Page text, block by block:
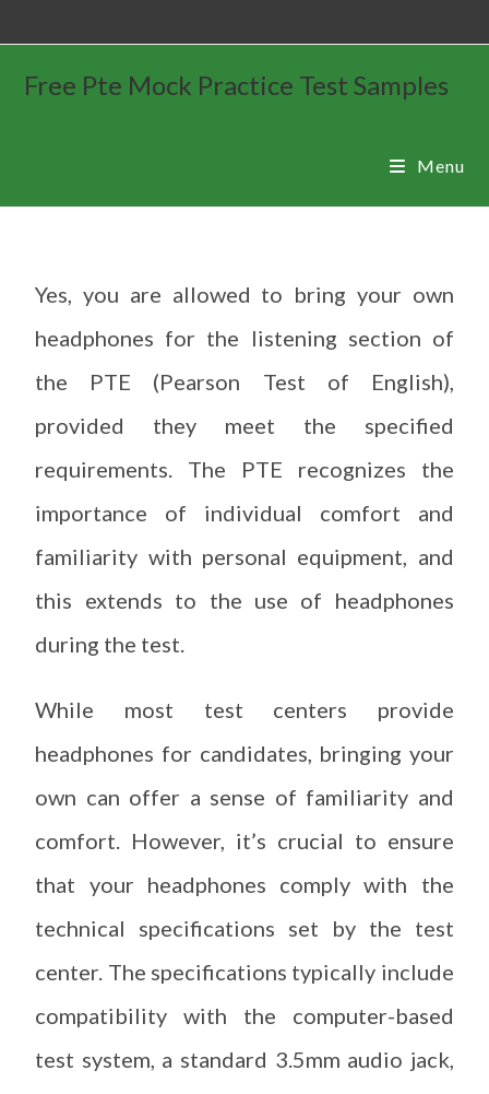
Free Pte Mock Practice Test Samples
Menu
Yes, you are allowed to bring your own
headphones for the listening section of
the PTE (Pearson Test of English),
provided they meet the specified
requirements. The PTE recognizes the
importance of individual comfort and
familiarity with personal equipment, and
this extends to the use of headphones
during the test.
While most test centers provide
headphones for candidates, bringing your
own can offer a sense of familiarity and
comfort. However, it’s crucial to ensure
that your headphones comply with the
technical specifications set by the test
center. The specifications typically include
compatibility with the computer-based
test system, a standard 3.5mm audio jack,